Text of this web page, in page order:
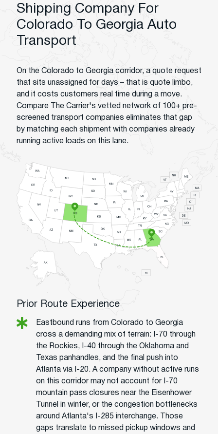
Shipping Company For
Colorado To Georgia Auto
Transport
On the Colorado to Georgia corridor, a quote request
that sits unassigned for days – that is quote limbo,
and it costs customers real time during a move.
Compare The Carrier's vetted network of 100+ pre-
screened transport companies eliminates that gap
by matching each shipment with companies already
running active loads on this lane.
Prior Route Experience
Eastbound runs from Colorado to Georgia
cross a demanding mix of terrain: I-70 through
the Rockies, I-40 through the Oklahoma and
Texas panhandles, and the final push into
Atlanta via I-20. A company without active runs
on this corridor may not account for I-70
mountain pass closures near the Eisenhower
Tunnel in winter, or the congestion bottlenecks
around Atlanta's I-285 interchange. Those
gaps translate to missed pickup windows and